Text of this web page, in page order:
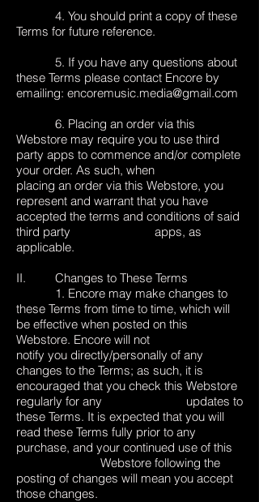
4. You should print a copy of these
Terms for future reference.
5. If you have any questions about
these Terms please contact Encore by
emailing: encoremusic.media@gmail.com
6. Placing an order via this
Webstore may require you to use third
party apps to commence and/or complete
your order. As such, when
placing an order via this Webstore, you
represent and warrant that you have
accepted the terms and conditions of said
third party apps, as
applicable.
II. Changes to These Terms
1. Encore may make changes to
these Terms from time to time, which will
be effective when posted on this
Webstore. Encore will not
notify you directly/personally of any
changes to the Terms; as such, it is
encouraged that you check this Webstore
regularly for any updates to
these Terms. It is expected that you will
read these Terms fully prior to any
purchase, and your continued use of this
Webstore following the
posting of changes will mean you accept
those changes.